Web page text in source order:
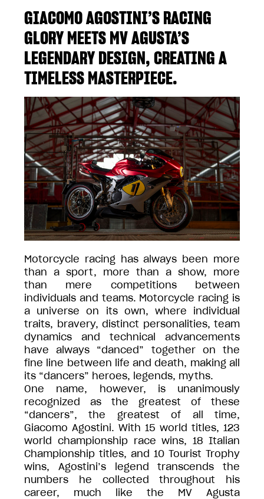
GIACOMO AGOSTINI’S RACING
GLORY MEETS MV AGUSTA’S
LEGENDARY DESIGN, CREATING A
TIMELESS MASTERPIECE.
Motorcycle racing has always been more
than a sport, more than a show, more
than mere competitions between
individuals and teams. Motorcycle racing is
a universe on its own, where individual
traits, bravery, distinct personalities, team
dynamics and technical advancements
have always “danced” together on the
fine line between life and death, making all
its “dancers” heroes, legends, myths.
One name, however, is unanimously
recognized as the greatest of these
“dancers”, the greatest of all time,
Giacomo Agostini. With 15 world titles, 123
world championship race wins, 18 Italian
Championship titles, and 10 Tourist Trophy
wins, Agostini’s legend transcends the
numbers he collected throughout his
career, much like the MV Agusta